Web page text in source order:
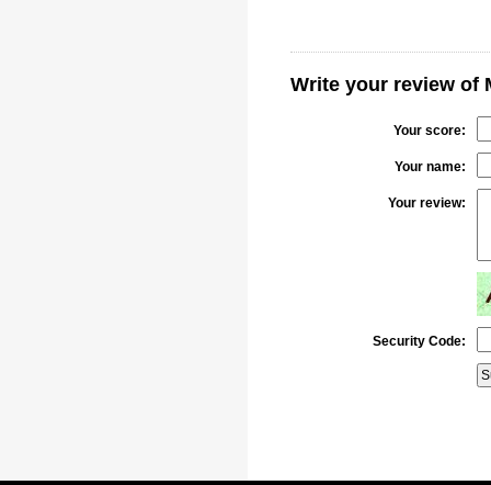
Write your review of
Your score:
Your name:
Your review:
Security Code: